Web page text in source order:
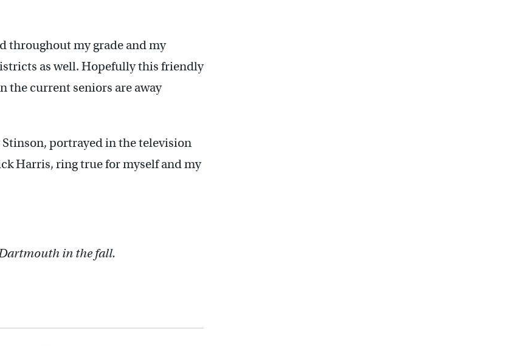
throughout my grade and my
as well. Hopefully this friendly
the current seniors are away
portrayed in the television
Harris, ring true for myself and my
in the fall.